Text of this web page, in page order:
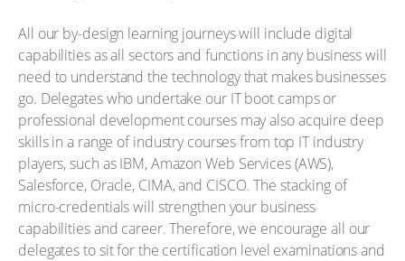
All our by-design learning journeys will include digital
capabilities as all sectors and functions in any business will
need to understand the technology that makes businesses
go. Delegates who undertake our IT boot camps or
professional development courses may also acquire deep
skills in a range of industry courses from top IT industry
players, such as IBM, Amazon Web Services (AWS),
Salesforce, Oracle, CIMA, and CISCO. The stacking of
micro-credentials will strengthen your business
capabilities and career. Therefore, we encourage all our
delegates to sit for the certification level examinations and